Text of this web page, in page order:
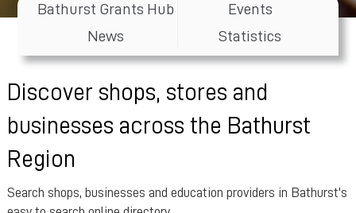
Bathurst Grants Hub
Events
News
Statistics
Discover shops, stores and
businesses across the Bathurst
Region
Search shops, businesses and education providers in Bathurst's